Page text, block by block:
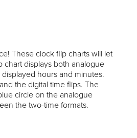
These clock flip charts will let
chart displays both analogue
hours and minutes.
the digital time flips. The
circle on the analogue
the two-time formats.